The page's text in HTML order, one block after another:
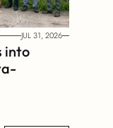
JUL 31, 2026
into